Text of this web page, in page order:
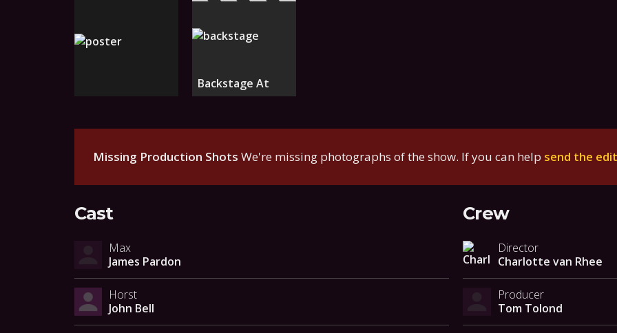
Backstage At
Missing Production Shots We're missing photographs of the show. If you can help send the
Cast
Max
James Pardon
Horst
John Bell
Crew
Director
Charlotte van Rhee
Producer
Tom Tolond